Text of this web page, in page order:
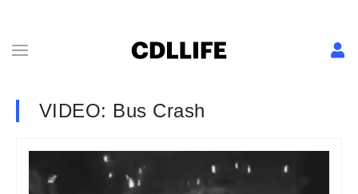
VIDEO: Bus Crash